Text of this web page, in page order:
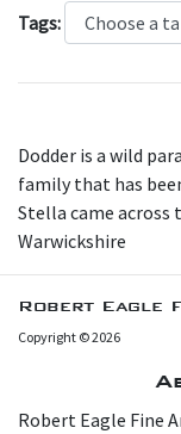
Tags:
D odder is a wild
family that has
Stella came
Warwickshire
Robert Eagle
Copyright © 2026
Robert Eagle Fine